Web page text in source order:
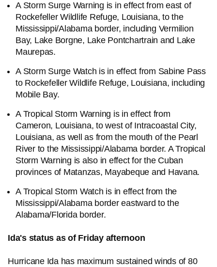
A Storm Surge Warning is in effect from east of
Rockefeller Wildlife Refuge, Louisiana, to the
Mississippi/Alabama border, including Vermilion
Bay, Lake Borgne, Lake Pontchartrain and Lake
Maurepas.
A Storm Surge Watch is in effect from Sabine Pass
to Rockefeller Wildlife Refuge, Louisiana, including
Mobile Bay.
A Tropical Storm Warning is in effect from
Cameron, Louisiana, to west of Intracoastal City,
Louisiana, as well as from the mouth of the Pearl
River to the Mississippi/Alabama border. A Tropical
Storm Warning is also in effect for the Cuban
provinces of Matanzas, Mayabeque and Havana.
A Tropical Storm Watch is in effect from the
Mississippi/Alabama border eastward to the
Alabama/Florida border.
Ida's status as of Friday afternoon
Hurricane Ida has maximum sustained winds of 80